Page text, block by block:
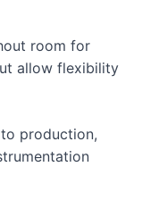
room for
allow flexibility
production,